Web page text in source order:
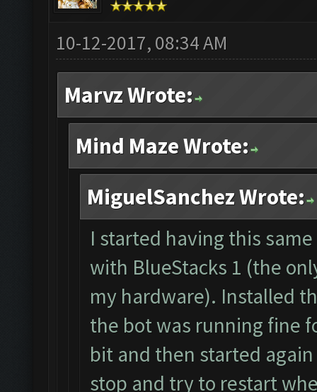
10-12-2017, 08:34 AM
Marvz Wrote:
Mind Maze Wrote:
MiguelSanchez Wrote:
I started having this
with BlueStacks 1 (the
my hardware). Installed
the bot was running fine
bit and then started
stop and try to restart